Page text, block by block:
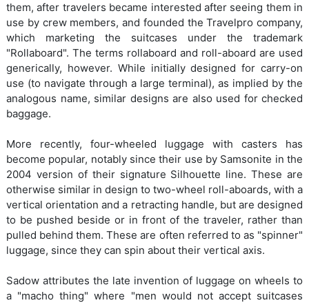
them, after travelers became interested after seeing them in
use by crew members, and founded the Travelpro company,
which marketing the suitcases under the trademark
"Rollaboard". The terms rollaboard and roll-aboard are used
generically, however. While initially designed for carry-on
use (to navigate through a large terminal), as implied by the
analogous name, similar designs are also used for checked
baggage.
More recently, four-wheeled luggage with casters has
become popular, notably since their use by Samsonite in the
2004 version of their signature Silhouette line. These are
otherwise similar in design to two-wheel roll-aboards, with a
vertical orientation and a retracting handle, but are designed
to be pushed beside or in front of the traveler, rather than
pulled behind them. These are often referred to as "spinner"
luggage, since they can spin about their vertical axis.
Sadow attributes the late invention of luggage on wheels to
a "macho thing" where "men would not accept suitcases